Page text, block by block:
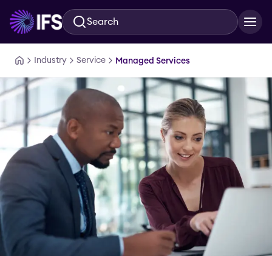
Skip to main contentSearch
Industry Service Managed Services